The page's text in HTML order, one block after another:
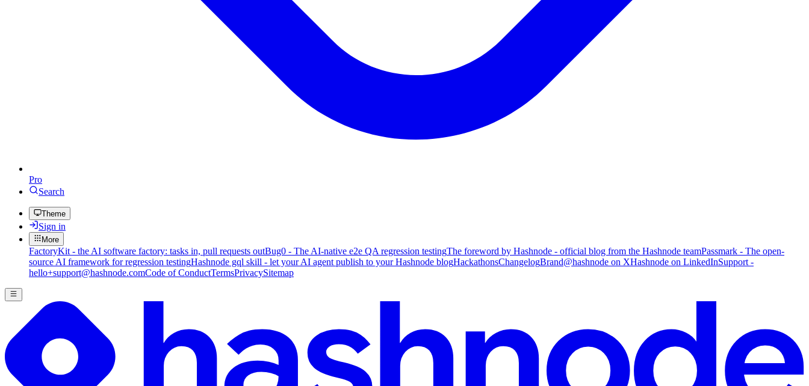
Pro
Search
Theme
Sign in
More
FactoryKit - the AI software factory: tasks in, pull requests outBug0 - The AI-native e2e QA regression testingThe foreword by Hashnode - official blog from the Hashnode teamPassmark - The open-
source AI framework for regression testingHashnode gql skill - let your AI agent publish to your Hashnode blogHackathonsChangelogBrand@hashnode on XHashnode on LinkedInSupport -
hello+support@hashnode.comCode of ConductTermsPrivacySitemap